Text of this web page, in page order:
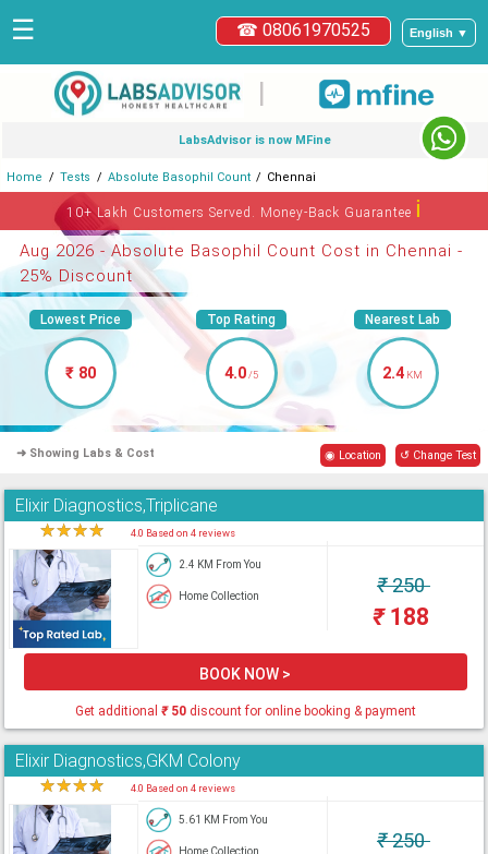
English ▼
☎ 08061970525
☰
|
LabsAdvisor is now MFine
Home Tests Absolute Basophil Count Chennai
10+ Lakh Customers Served. Money-Back Guaranteeℹ
Aug 2026 - Absolute Basophil Count Cost in Chennai -
25% Discount
Lowest Price
₹ 80
Top Rating
4.0/5
Nearest Lab
2.4 KM
➜ Showing Labs & Cost ◉ Location ↺ Change Test
Elixir Diagnostics,Triplicane
★★★★ 4.0 Based on 4 reviews
2.4 KM From You
Home Collection ₹250
₹188
BOOK NOW >
Get additional ₹50discount for online booking & payment
Elixir Diagnostics,GKM Colony
★★★★ 4.0 Based on 4 reviews
5.61 KM From You
Home Collection ₹250